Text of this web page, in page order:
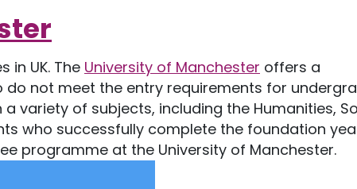
in UK. The University of Manchester offers a
not meet the entry requirements for
variety of subjects, including the Humanities,
who successfully complete the foundation
programme at the University of Manchester.